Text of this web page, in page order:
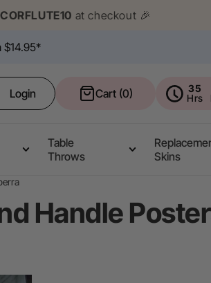
CORFLUTE10 at checkout 🎉
$14.95*
Login Cart (0)
Cart
35
Hrs
Table
Throws
Skins
Handle